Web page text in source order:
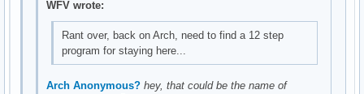
WFV wrote:
Rant over, back on Arch, need to find a 12 step
program for staying here...
Arch Anonymous? hey, that could be the name of